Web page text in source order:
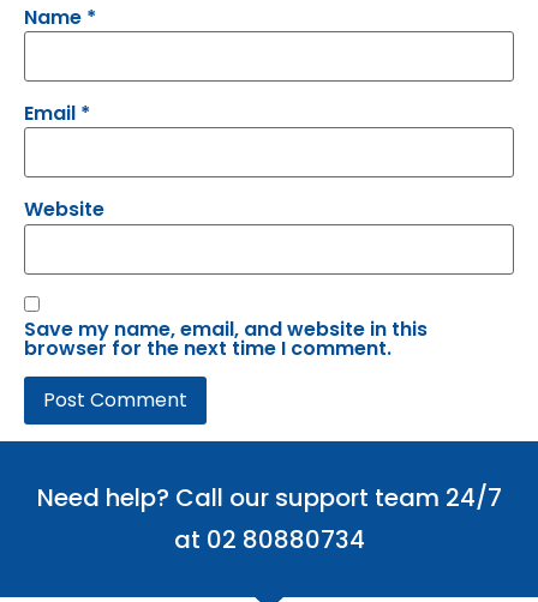
Name *
Email *
Website
Save my name, email, and website in this
browser for the next time I comment.
Need help? Call our support team 24/7
at 02 80880734